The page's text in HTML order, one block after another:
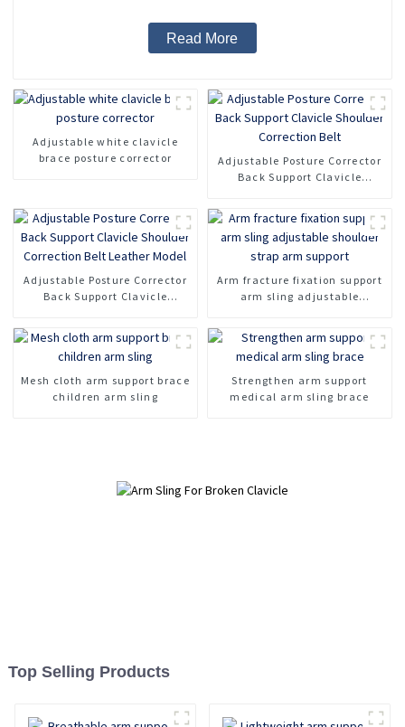
Read More
Adjustable white clavicle
brace posture corrector
Adjustable Posture Corrector
Back Support Clavicle
Adjustable Posture Corrector
Back Support Clavicle
Arm fracture fixation support
arm sling adjustable
Mesh cloth arm support brace
children arm sling
Strengthen arm support
medical arm sling brace
Top Selling Products